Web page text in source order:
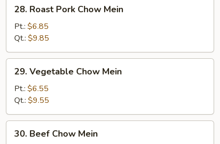
Roast
Pork
Chow
Mein
28. Roast Pork Chow Mein
Pt.: $6.85
Qt.: $9.85
Vegetable
Chow
Mein
29. Vegetable Chow Mein
Pt.: $6.55
Qt.: $9.55
Beef
30. Beef Chow Mein